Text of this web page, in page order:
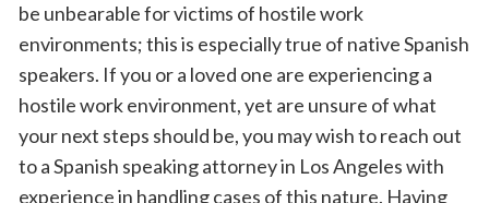
be unbearable for victims of hostile work
environments; this is especially true of native Spanish
speakers. If you or a loved one are experiencing a
hostile work environment, yet are unsure of what
your next steps should be, you may wish to reach out
to a Spanish speaking attorney in Los Angeles with
experience in handling cases of this nature. Having